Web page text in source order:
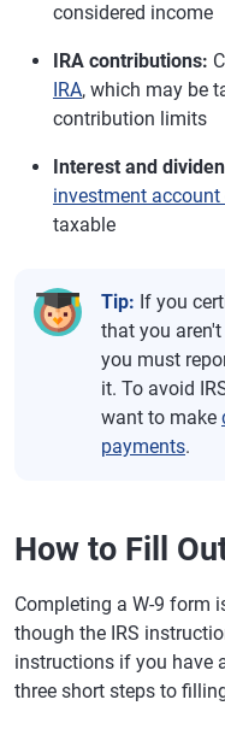
considered income
IRA contributions:
IRA, which may be
contribution limits
Interest and
investment
taxable
Tip: If you
that you
you must
it. To avoid
want to make
payments.
How to Fill
Completing a W-9 form
though the IRS
instructions if you have
three short steps to